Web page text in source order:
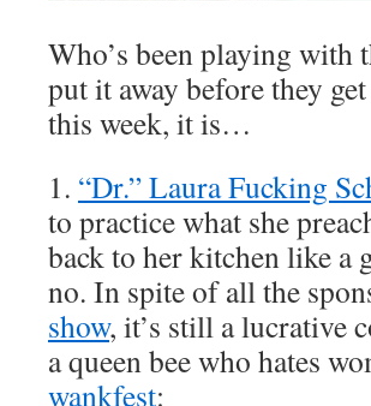
Who’s been playing with
put it away before they
this week, it is…
1. “Dr.” Laura Fucking
to practice what she
back to her kitchen like
no. In spite of all the
show, it’s still a lucrative
a queen bee who hates
wankfest: